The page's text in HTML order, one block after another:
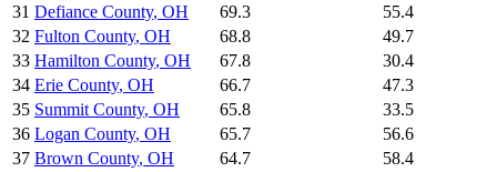
31 Defiance County, OH 69.3
55.4
32 Fulton County, OH 68.8
49.7
33 Hamilton County, OH 67.8
30.4
34 Erie County, OH 66.7
47.3
35 Summit County, OH 65.8
33.5
36 Logan County, OH 65.7
56.6
37 Brown County, OH 64.7
58.4